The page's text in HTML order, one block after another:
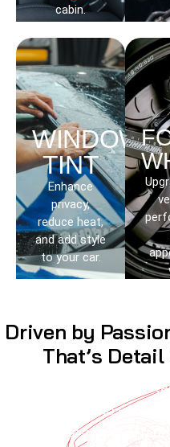
cabin.
WINDOW
TINT
Enhance
privacy,
reduce heat,
and add style
to your car.
Driven by
That’s
We are not just
enthusiasts who
curve, every surface,